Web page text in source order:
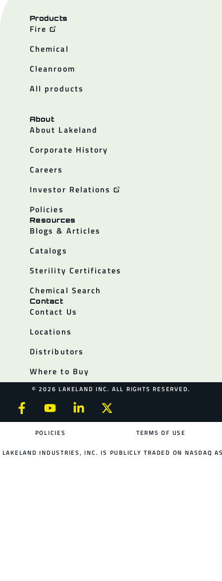
Products
Fire
Chemical
Cleanroom
All products
About
About Lakeland
Corporate History
Careers
Investor Relations
Policies
Resources
Blogs & Articles
Catalogs
Sterility Certificates
Chemical Search
Contact
Contact Us
Locations
Distributors
Where to Buy
© 2026 LAKELAND INC. ALL RIGHTS RESERVED.
POLICIES TERMS OF USE
LAKELAND INDUSTRIES, INC. IS PUBLICLY TRADED ON NASDAQ